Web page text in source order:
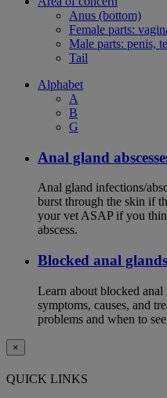
Anus (bottom)
Female parts:
Male parts: penis,
Tail
Alphabet
A
B
G
Anal gland
Anal gland infections/
burst through the skin if
your vet ASAP if you
abscess.
Blocked anal
Learn about blocked
symptoms, causes, and
problems and when to
×
QUICK LINKS